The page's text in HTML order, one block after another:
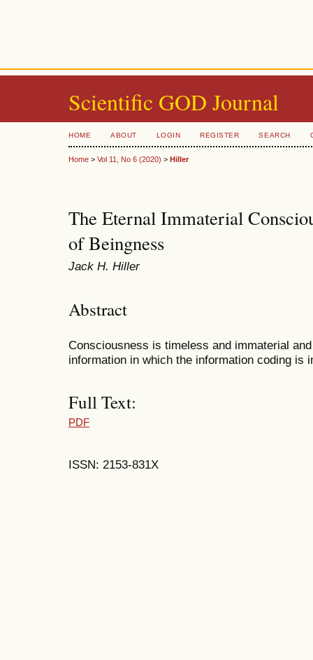
Scientific GOD Journal
HOME ABOUT LOGIN REGISTER SEARCH
Home > Vol 11, No 6 (2020) > Hiller
The Eternal Immaterial
of Beingness
Jack H. Hiller
Abstract
Consciousness is timeless and immaterial
information in which the information coding is
Full Text:
PDF
ISSN: 2153-831X